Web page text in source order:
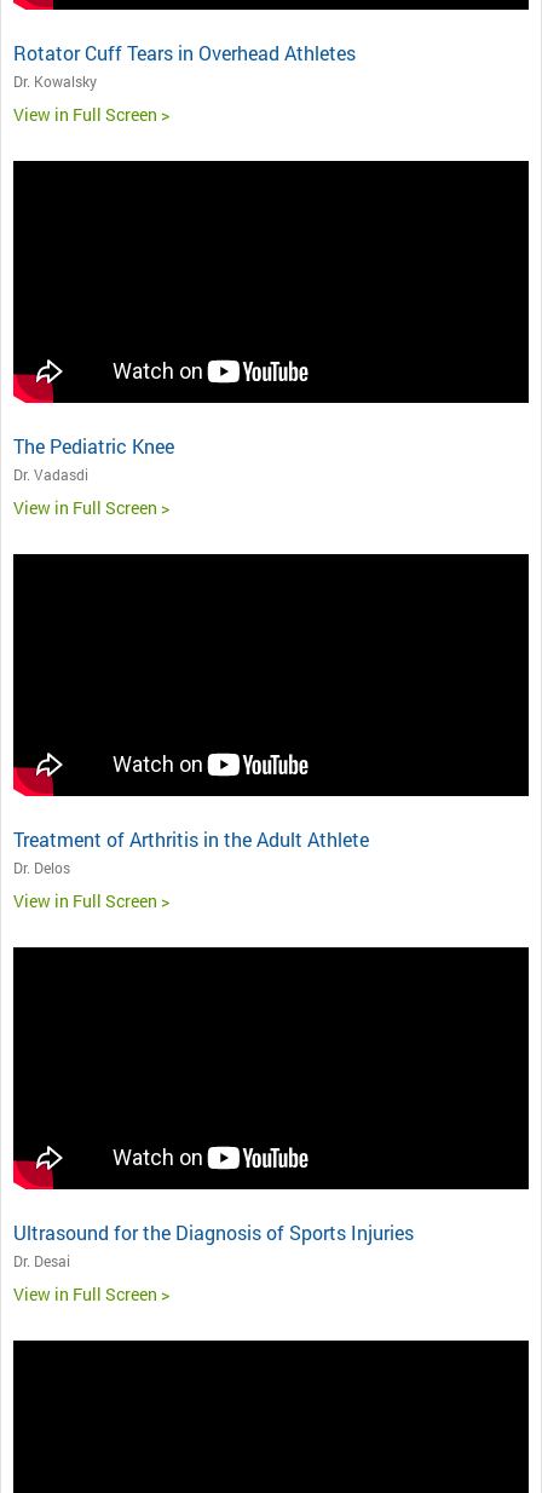
Rotator Cuff Tears in Overhead Athletes
Dr. Kowalsky
View in Full Screen >
The Pediatric Knee
Dr. Vadasdi
View in Full Screen >
Treatment of Arthritis in the Adult Athlete
Dr. Delos
View in Full Screen >
Ultrasound for the Diagnosis of Sports Injuries
Dr. Desai
View in Full Screen >